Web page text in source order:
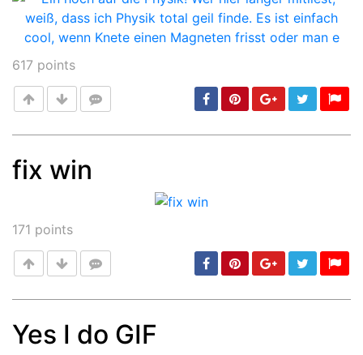
617 points
fix win
171 points
Yes I do GIF